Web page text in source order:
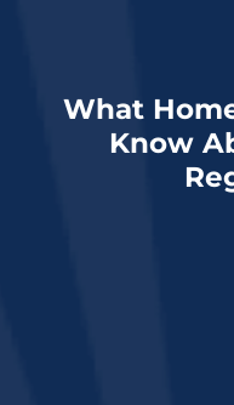
What
Know